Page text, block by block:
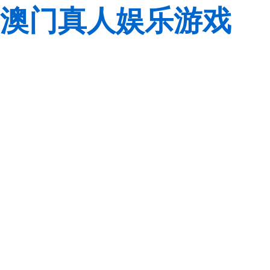
澳门真人娱乐游戏